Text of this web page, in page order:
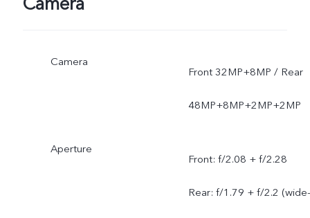
Camera
Front 32MP+8MP / Rear
48MP+8MP+2MP+2MP
Aperture
Front: f/2.08 + f/2.28
Rear: f/1.79 + f/2.2 (wide-